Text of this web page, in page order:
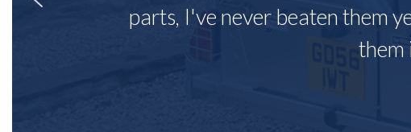
parts, I've never beaten them
them